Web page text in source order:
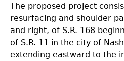
The proposed project
resurfacing and shoulder
and right, of S.R. 168
of S.R. 11 in the city of
extending eastward to the